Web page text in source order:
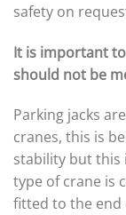
safety on
It is important
should not be
Parking jacks
cranes, this is
stability but this
type of crane is
fitted to the end